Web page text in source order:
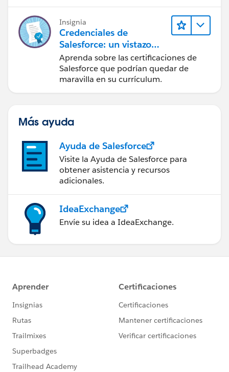
Insignia
Credenciales de
Salesforce: un vistazo
rápido
Aprenda sobre las certificaciones de
Salesforce que podrían quedar de
maravilla en su currículum.
Más ayuda
Ayuda de Salesforce
Visite la Ayuda de Salesforce para
obtener asistencia y recursos
adicionales.
IdeaExchange
Envíe su idea a IdeaExchange.